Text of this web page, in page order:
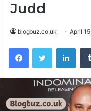
Judd
blogbuz.co.uk April
FacebookTwitter